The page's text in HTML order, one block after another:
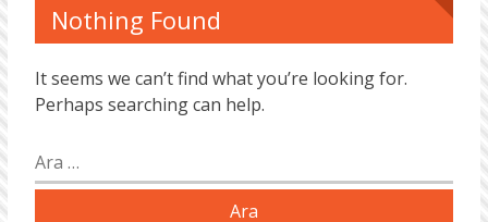
Nothing Found
It seems we can’t find what you’re looking for.
Perhaps searching can help.
Arama: